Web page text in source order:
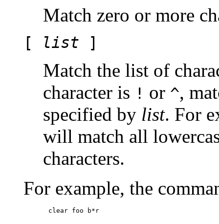
Match zero or more
[ list ]
Match the list of
character is ! or ^,
specified by list. For
will match all
characters.
For example, the